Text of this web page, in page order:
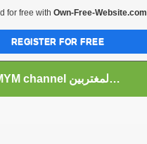
MYM channel موقع قناة المغتربين
for free with Own-Free-Website.com
REGISTER FOR FREE